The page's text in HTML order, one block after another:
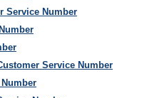
Service Number
Service Number